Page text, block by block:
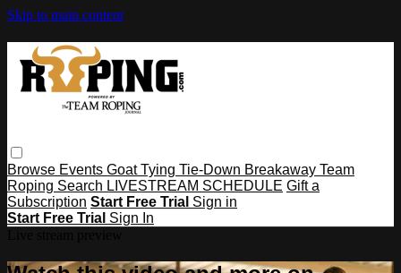
Skip to main content
Browse Events Goat Tying Tie-Down Breakaway Team
Roping Search LIVESTREAM SCHEDULE Gift a
Subscription Start Free Trial Sign in
Start Free Trial Sign In